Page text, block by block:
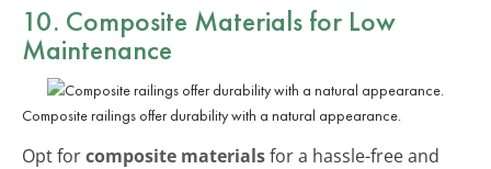
10. Composite Materials for Low
Maintenance
Composite railings offer durability with a natural appearance.
Opt forcomposite materialsfor a hassle-free and